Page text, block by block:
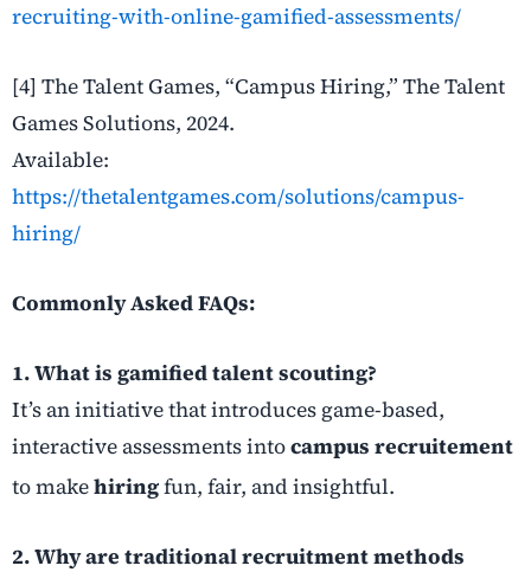
recruiting-with-online-gamified-assessments/
[4] The Talent Games, “Campus Hiring,” The Talent
Games Solutions, 2024.
Available:
https://thetalentgames.com/solutions/campus-
hiring/
Commonly Asked FAQs:
1. What is gamified talent scouting?
It’s an initiative that introduces game-based,
interactive assessments intocampus recruitement
to makehiringfun, fair, and insightful.
2. Why are traditional recruitment methods